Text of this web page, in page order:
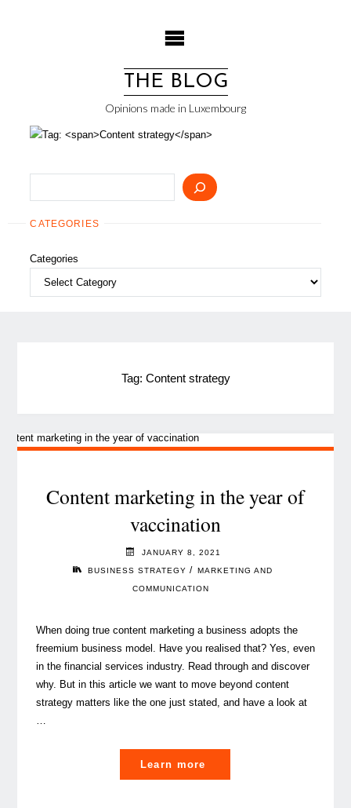
THE BLOG
Opinions made in Luxembourg
CATEGORIES
Categories
Tag: Content strategy
Content marketing in the year of
vaccination
JANUARY 8, 2021
BUSINESS STRATEGY / MARKETING AND
COMMUNICATION
When doing true content marketing a business adopts the
freemium business model. Have you realised that? Yes, even
in the financial services industry. Read through and discover
why. But in this article we want to move beyond content
strategy matters like the one just stated, and have a look at
Learn more
marketing